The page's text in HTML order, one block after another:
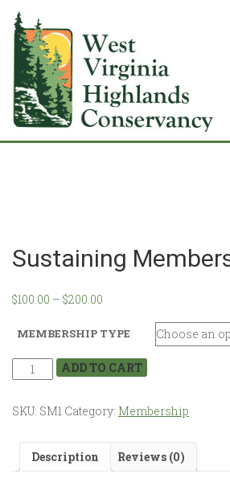
Sustaining
$100.00 – $200.00
MEMBERSHIP TYPE
ADD TO CART
SKU: SM1 Category: Membership
Description Reviews (0)